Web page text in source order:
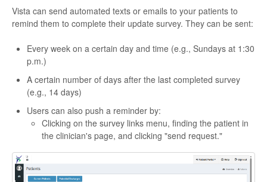
Vista can send automated texts or emails to your patients to
remind them to complete their update survey. They can be sent:
Every week on a certain day and time (e.g., Sundays at 1:30
p.m.)
A certain number of days after the last completed survey
(e.g., 14 days)
Users can also push a reminder by:
Clicking on the survey links menu, finding the patient in
the clinician's page, and clicking "send request."